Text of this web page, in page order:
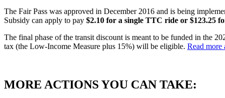
The Fair Pass was approved in December 2016 and is being
Subsidy can apply to pay $2.10 for a single TTC ride or $123.25
The final phase of the transit discount is meant to be funded in the
tax (the Low-Income Measure plus 15%) will be eligible. Read more
MORE ACTIONS YOU CAN TAKE: